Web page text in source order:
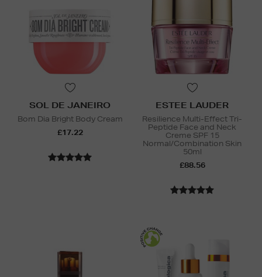
SOL DE JANEIRO
Bom Dia Bright Body Cream
£17.22
ESTEE LAUDER
Resilience Multi-Effect Tri-
Peptide Face and Neck
Creme SPF 15
Normal/Combination Skin
50ml
£88.56